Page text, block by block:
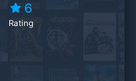
6
Rating